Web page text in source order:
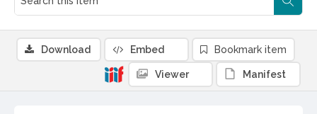
Download Embed Bookmark item
Viewer Manifest